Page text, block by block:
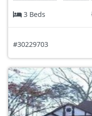
3 Beds
#30229703